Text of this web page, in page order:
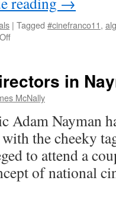
| Tagged #cinefranco11,
on
in
McNally
Nayman
the cheeky
to attend a
of national